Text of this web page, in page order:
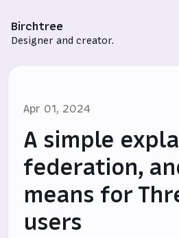
Birchtree
Designer and creator.
Subscribe
Apr 01, 2024
A simple
federation,
means for
users